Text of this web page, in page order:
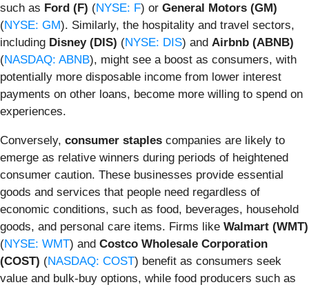
such as Ford (F) (NYSE: F) or General Motors (GM)
(NYSE: GM). Similarly, the hospitality and travel sectors,
including Disney (DIS) (NYSE: DIS) and Airbnb (ABNB)
(NASDAQ: ABNB), might see a boost as consumers, with
potentially more disposable income from lower interest
payments on other loans, become more willing to spend on
experiences.
Conversely, consumer staples companies are likely to
emerge as relative winners during periods of heightened
consumer caution. These businesses provide essential
goods and services that people need regardless of
economic conditions, such as food, beverages, household
goods, and personal care items. Firms like Walmart (WMT)
(NYSE: WMT) and Costco Wholesale Corporation
(COST) (NASDAQ: COST) benefit as consumers seek
value and bulk-buy options, while food producers such as